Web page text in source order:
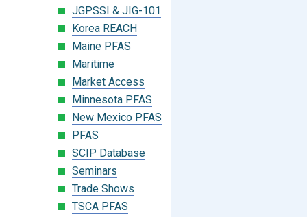
JGPSSI & JIG-101
Korea REACH
Maine PFAS
Maritime
Market Access
Minnesota PFAS
New Mexico PFAS
PFAS
SCIP Database
Seminars
Trade Shows
TSCA PFAS